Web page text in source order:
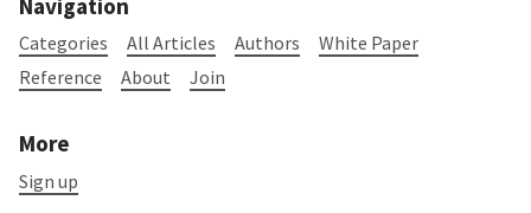
Categories All Articles Authors
White Paper
Reference
About Join
More
Sign up